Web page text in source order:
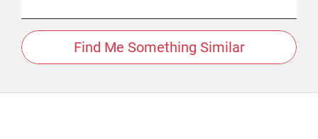
Find Me Something Similar